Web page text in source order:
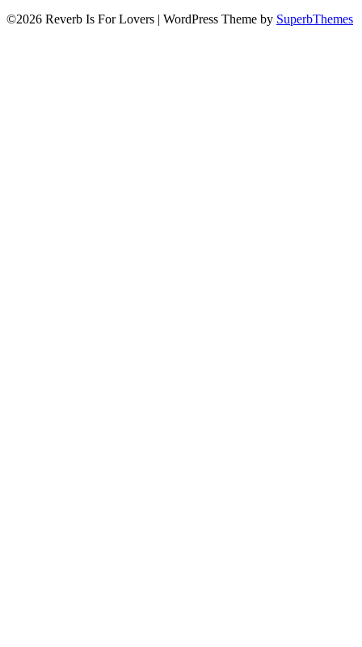
©2026 Reverb Is For Lovers | WordPress Theme by SuperbThemes